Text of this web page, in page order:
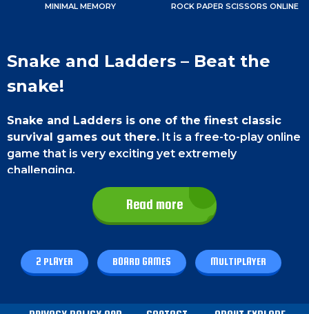
MINIMAL MEMORY ROCK PAPER SCISSORS ONLINE
Snake and Ladders – Beat the
snake!
Snake and Ladders is one of the finest classic
survival games out there. It is a free-to-play online
game that is very exciting yet extremely
challenging.
This game is very useful for
developing
confidence and boosting your mathematical
can either play with your friends or computer. You
can select the color too. So, don’t waste time
anymore and enjoy playing this game. Best of luck,
Read more
2 PLAYER BOARD GAMES MULTIPLAYER